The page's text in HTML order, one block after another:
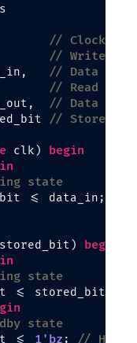
// Clock
// Write
// Data
// Read
// Data
// Stored
clk )
begin
state
<= data_in;
)
begin
state
<= stored_bit;
state
<= 1'bz ;
// High-